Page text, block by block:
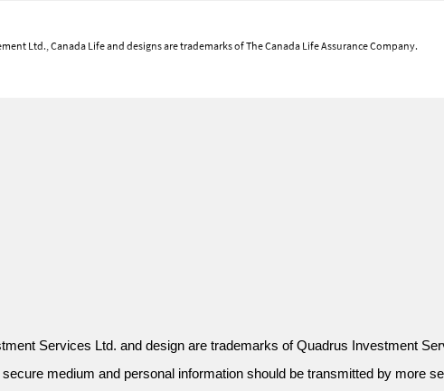
Ltd., Canada Life and designs are trademarks of The Canada Life Assurance Company.
Life Investment Management Ltd.'s views at the date of publication, which are subject to
Services Ltd. and design are trademarks of Quadrus Investment
medium and personal information should be transmitted by more